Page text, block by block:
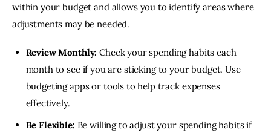
within your budget and allows you to identify areas where
adjustments may be needed.
Review Monthly: Check your spending habits each
month to see if you are sticking to your budget. Use
budgeting apps or tools to help track expenses
effectively.
Be Flexible: Be willing to adjust your spending habits if